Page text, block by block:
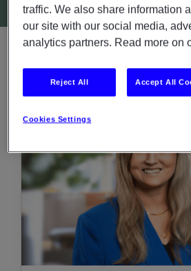
CONTACT PERSONS
traffic. We also share information
our site with our social media,
analytics partners. Read more on
Cookies Settings
Reject All Accept All